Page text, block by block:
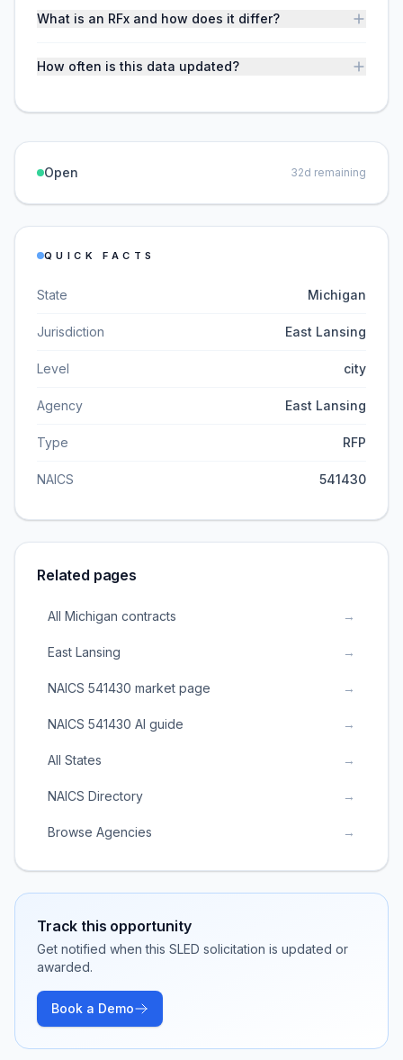
What is an RFx and how does it differ?
How often is this data updated?
Open 32d remaining
QUICK FACTS
State Michigan
Jurisdiction East Lansing
Level city
Agency East Lansing
Type RFP
NAICS 541430
Related pages
All Michigan contracts →
East Lansing →
NAICS 541430 market page →
NAICS 541430 AI guide →
All States →
NAICS Directory →
Browse Agencies →
Track this opportunity
Get notified when this SLED solicitation is updated or
awarded.
Book a Demo